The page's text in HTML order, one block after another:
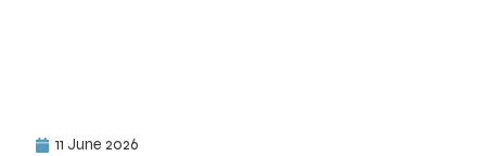
11 June 2026